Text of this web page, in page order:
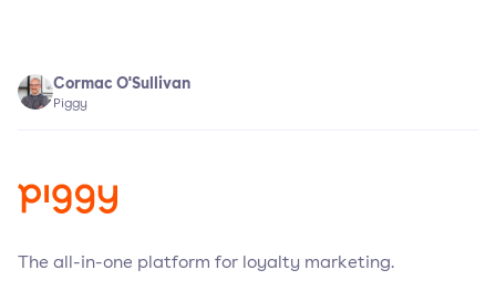
Cormac O'Sullivan
Piggy
The all-in-one platform for loyalty marketing.